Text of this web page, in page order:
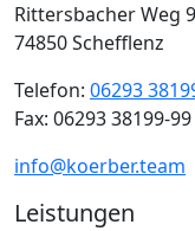
Rittersbacher Weg 9
74850 Schefflenz
Telefon: 06293
Fax: 06293 38199-99
info@koerber.team
Leistungen